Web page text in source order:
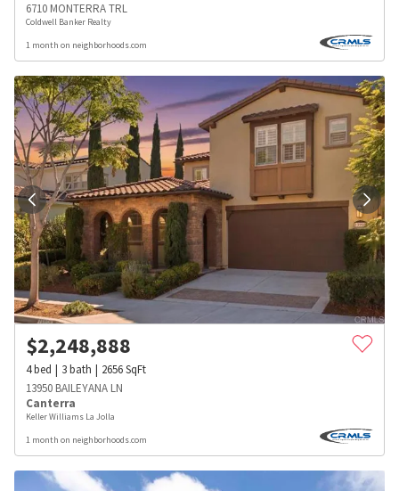
6710 MONTERRA TRL
Coldwell Banker Realty
1 month on neighborhoods.com
$2,248,888
4bed 3bath 2656SqFt
13950 BAILEYANA LN
Canterra
Keller Williams La Jolla
1 month on neighborhoods.com